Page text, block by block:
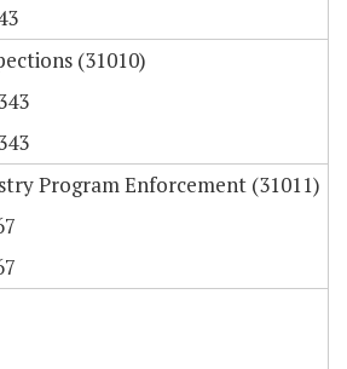
(31010)
Program Enforcement (31011)